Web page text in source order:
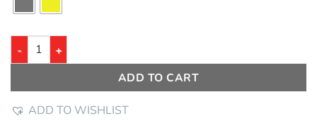
ADD TO CART
ADD TO WISHLIST